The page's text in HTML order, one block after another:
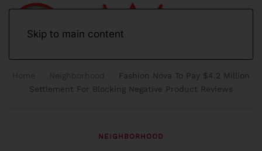
Skip to main content
Fashion Nova To Pay $4.2 Million
Settlement For Blocking Negative Product Reviews
NEIGHBORHOOD